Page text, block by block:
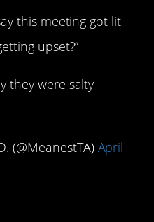
this meeting got lit
upset?”
they were salty
(@MeanestTA) April